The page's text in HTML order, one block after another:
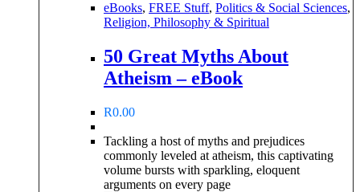
eBooks, FREE Stuff, Politics & Social Sciences,
Religion, Philosophy & Spiritual
50 Great Myths About
Atheism – eBook
R0.00
Tackling a host of myths and prejudices
commonly leveled at atheism, this captivating
volume bursts with sparkling, eloquent
arguments on every page